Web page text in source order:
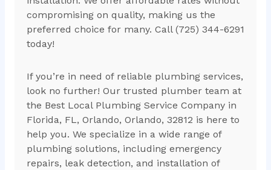
compromising on quality, making us the
preferred choice for many. Call (725) 344-6291
today!
If you’re in need of reliable plumbing services,
look no further! Our trusted plumber team at
the Best Local Plumbing Service Company in
Florida, FL, Orlando, Orlando, 32812 is here to
help you. We specialize in a wide range of
plumbing solutions, including emergency
repairs, leak detection, and installation of